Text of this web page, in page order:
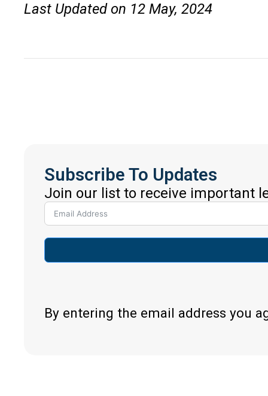
Last Updated on 12 May, 2024
Subscribe To Updates
Join our list to receive important
By entering the email address you